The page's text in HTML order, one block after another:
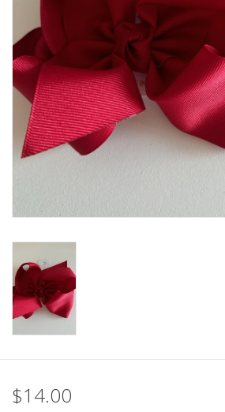
Holiday
Home Goods
GRAD BUNDLE 2026
GIFT CARD
$14.00